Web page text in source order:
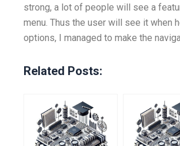
strong, a lot of people will see a
menu. Thus the user will see it when
options, I managed to make the
Related Posts: